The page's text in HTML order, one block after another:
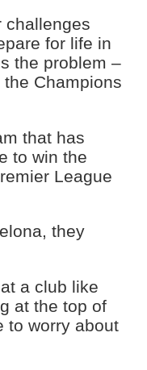
challenges
for life in
the problem –
Champions
that has
to win the
League
they
a club like
at the top of
to worry about